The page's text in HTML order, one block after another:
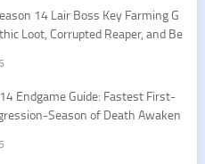
14 Lair Boss Key Farming G
Loot, Corrupted Reaper, and Be
Endgame Guide: Fastest First-
Season of Death Awaken